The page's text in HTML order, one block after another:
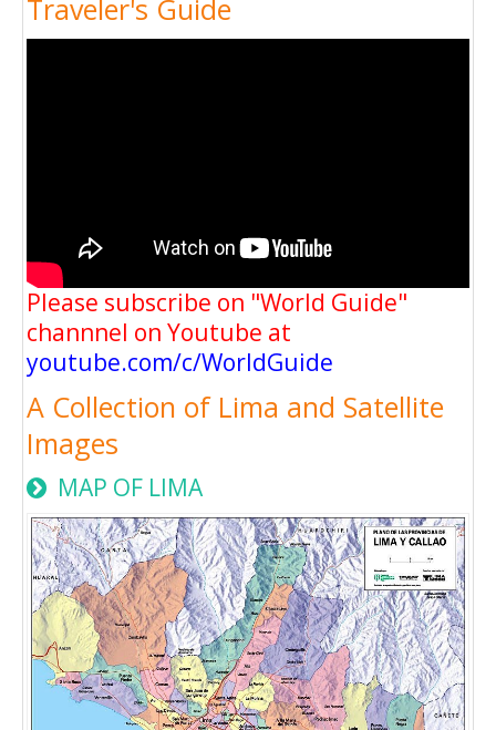
Traveler's Guide
Please subscribe on "World Guide"
channnel on Youtube at
youtube.com/c/WorldGuide
A Collection of Lima and Satellite
Images
MAP OF LIMA